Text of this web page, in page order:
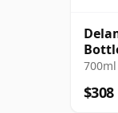
700ml
$308